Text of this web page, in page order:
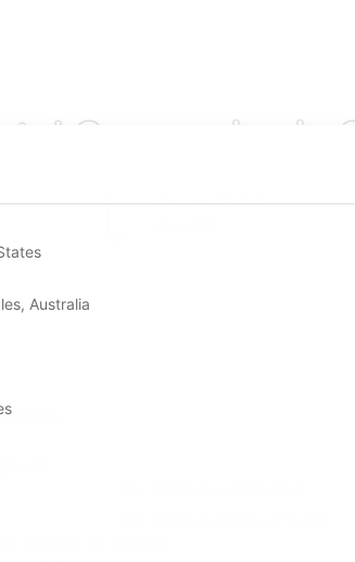
Companies in
Australia
Drop-off date